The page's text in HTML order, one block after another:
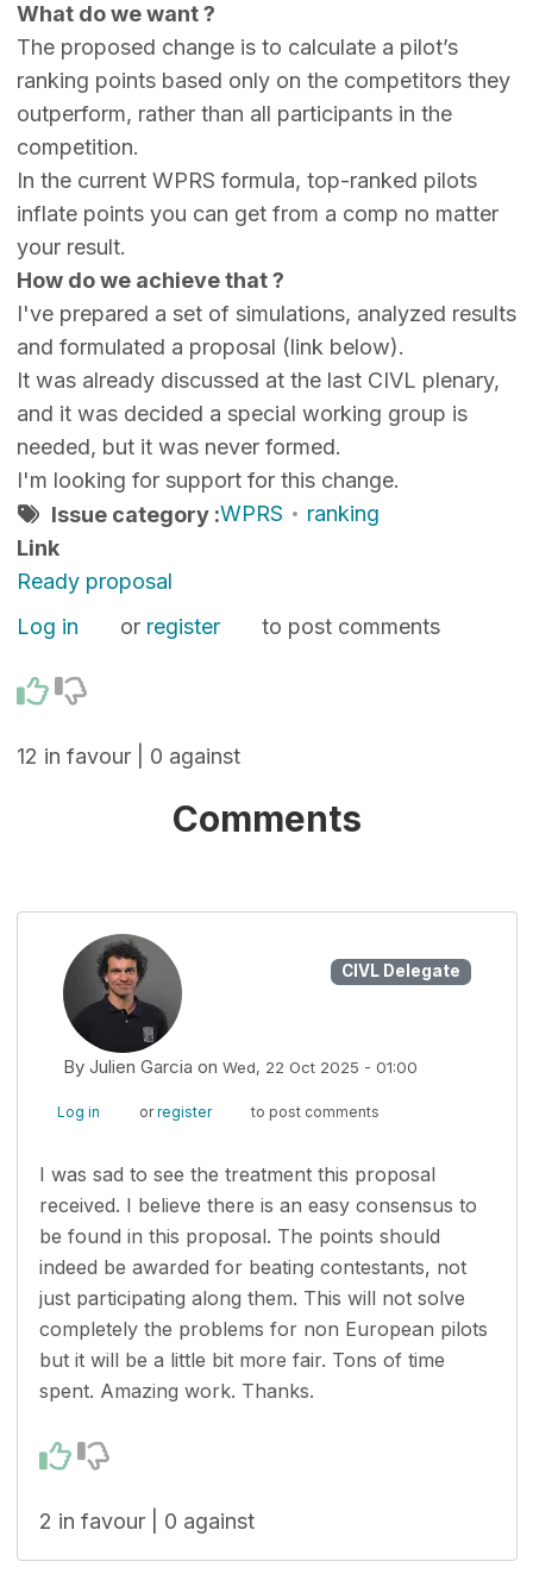
What do we want ?
The proposed change is to calculate a pilot’s
ranking points based only on the competitors they
outperform, rather than all participants in the
competition.
In the current WPRS formula, top-ranked pilots
inflate points you can get from a comp no matter
your result.
How do we achieve that ?
I've prepared a set of simulations, analyzed results
and formulated a proposal (link below).
It was already discussed at the last CIVL plenary,
and it was decided a special working group is
needed, but it was never formed.
I'm looking for support for this change.
Issue category :WPRS
ranking
Link
Ready proposal
Log in
or register to post comments
12 in favour | 0 against
Comments
CIVL Delegate
By Julien Garcia on Wed, 22 Oct 2025 - 01:00
Log in orregister to post comments
I was sad to see the treatment this proposal
received. I believe there is an easy consensus to
be found in this proposal. The points should
indeed be awarded for beating contestants, not
just participating along them. This will not solve
completely the problems for non European pilots
but it will be a little bit more fair. Tons of time
spent. Amazing work. Thanks.
2 in favour | 0 against